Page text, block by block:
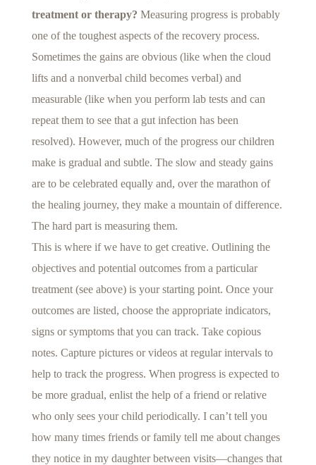
treatment or therapy? Measuring progress is probably
one of the toughest aspects of the recovery process.
Sometimes the gains are obvious (like when the cloud
lifts and a nonverbal child becomes verbal) and
measurable (like when you perform lab tests and can
repeat them to see that a gut infection has been
resolved). However, much of the progress our children
make is gradual and subtle. The slow and steady gains
are to be celebrated equally and, over the marathon of
the healing journey, they make a mountain of difference.
The hard part is measuring them.
This is where if we have to get creative. Outlining the
objectives and potential outcomes from a particular
treatment (see above) is your starting point. Once your
outcomes are listed, choose the appropriate indicators,
signs or symptoms that you can track. Take copious
notes. Capture pictures or videos at regular intervals to
help to track the progress. When progress is expected to
be more gradual, enlist the help of a friend or relative
who only sees your child periodically. I can’t tell you
how many times friends or family tell me about changes
they notice in my daughter between visits—changes that